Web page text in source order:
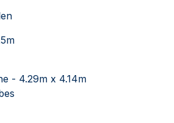
- 4.29m x 4.14m